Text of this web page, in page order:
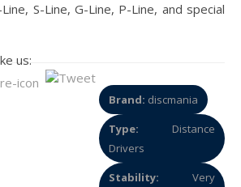
S-Line, G-Line, P-Line, and special
us:
Brand: discmania
Type: Distance
Drivers
Stability: Very